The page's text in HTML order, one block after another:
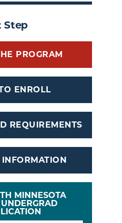
Step
PROGRAM
ENROLL
REQUIREMENTS
INFORMATION
MINNESOTA
UNDERGRAD